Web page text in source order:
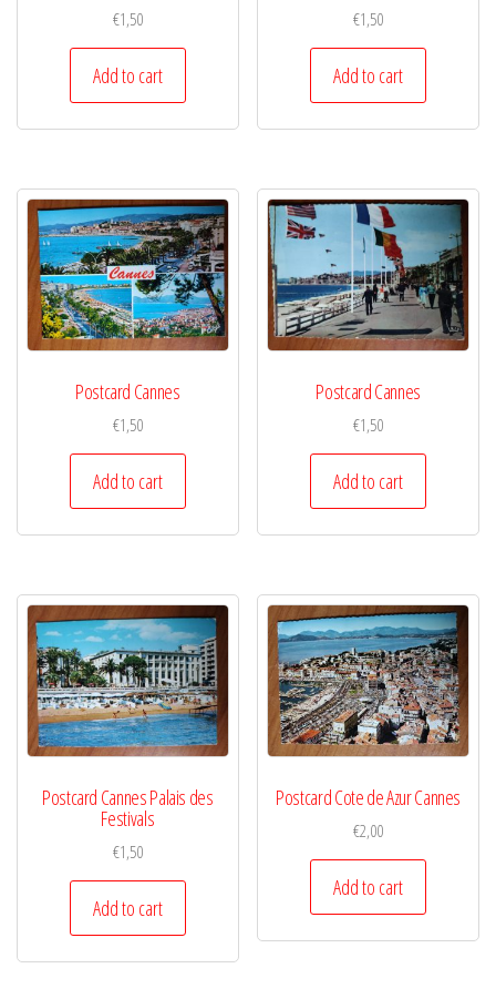
€1,50
Add to cart
€1,50
Add to cart
Postcard Cannes
€1,50
Add to cart
Postcard Cannes
€1,50
Add to cart
Postcard Cannes Palais des
Festivals
€1,50
Add to cart
Postcard Cote de Azur Cannes
€2,00
Add to cart